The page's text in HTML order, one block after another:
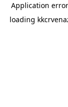
Application
loading